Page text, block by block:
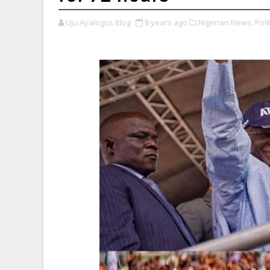
Uju Ayalogus Blog 8 years ago Nigerian News,